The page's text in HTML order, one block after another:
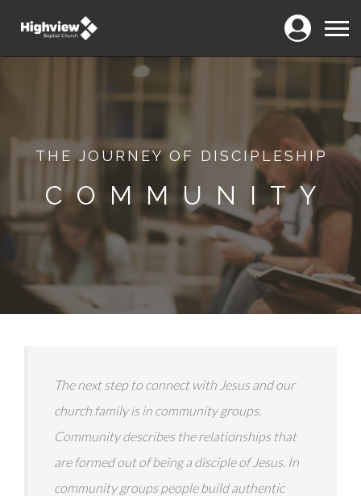
Login Menu
THE JOURNEY OF DISCIPLESHIP
COMMUNITY
The next step to connect with Jesus and our
church family is in community groups.
Community describes the relationships that
are formed out of being a disciple of Jesus. In
community groups people build authentic